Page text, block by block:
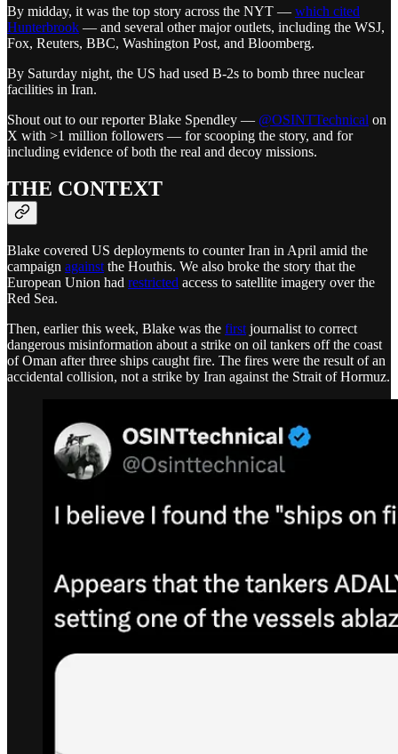
By midday, it was the top story across the NYT — which cited
Hunterbrook — and several other major outlets, including the WSJ,
Fox, Reuters, BBC, Washington Post, and Bloomberg.
By Saturday night, the US had used B-2s to bomb three nuclear
facilities in Iran.
Shout out to our reporter Blake Spendley — @OSINTTechnical on
X with >1 million followers — for scooping the story, and for
including evidence of both the real and decoy missions.
THE CONTEXT
Blake covered US deployments to counter Iran in April amid the
campaign against the Houthis. We also broke the story that the
European Union had restricted access to satellite imagery over the
Red Sea.
Then, earlier this week, Blake was the first journalist to correct
dangerous misinformation about a strike on oil tankers off the coast
of Oman after three ships caught fire. The fires were the result of an
accidental collision, not a strike by Iran against the Strait of Hormuz.